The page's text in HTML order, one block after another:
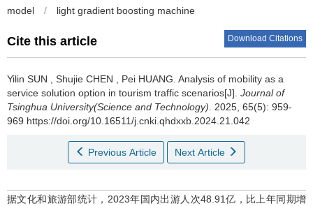
model
/ light gradient boosting machine
Cite this article Download Citations
Yilin SUN , Shujie CHEN , Pei HUANG. Analysis of mobility as a
service solution option in tourism traffic scenarios[J]. Journal of
Tsinghua University(Science and Technology). 2025, 65(5): 959-
969 https://doi.org/10.16511/j.cnki.qhdxxb.2024.21.042
Previous Article Next Article
据文化和旅游部统计，2023年国内出游人次48.91亿，比上年同期增